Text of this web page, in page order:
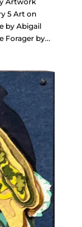
5 Art on
by Abigail
Forager by...